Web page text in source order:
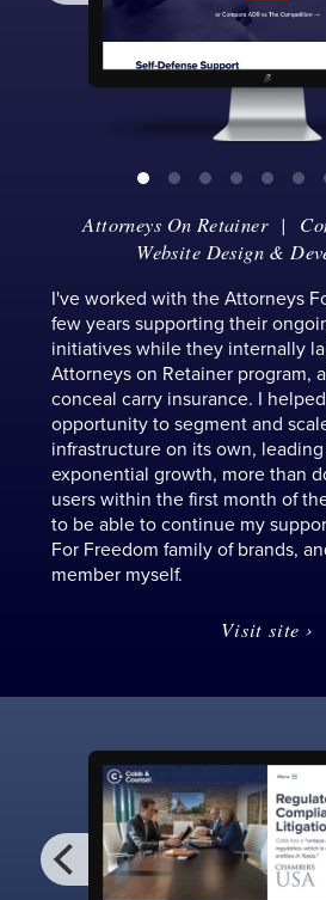
Attorneys On Retainer|
Website Design &
I've worked with the Attorneys
few years supporting their
initiatives while they internally
Attorneys on Retainer program,
conceal carry insurance. I
opportunity to segment and
infrastructure on its own,
exponential growth, more than
users within the first month of
to be able to continue my
For Freedom family of brands,
member myself.
Visit site ›